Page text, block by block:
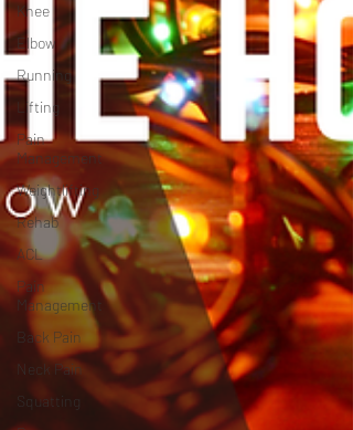
Knee
Elbow
Running
Lifting
Pain
Management
Weightlifting
Rehab
ACL
Pain
Management
Back Pain
Neck Pain
Squatting